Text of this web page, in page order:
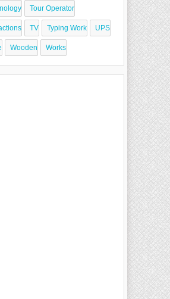
Tour Operator
TV Typing Work UPS
Wooden Works